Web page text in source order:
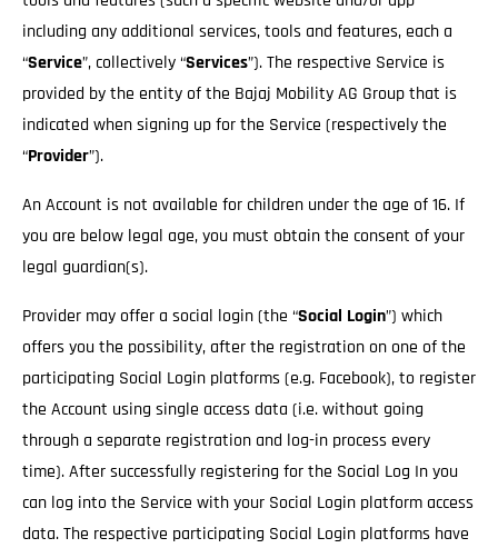
including any additional services, tools and features, each a
“Service”, collectively “Services”). The respective Service is
provided by the entity of the Bajaj Mobility AG Group that is
indicated when signing up for the Service (respectively the
“Provider”).
An Account is not available for children under the age of 16. If
you are below legal age, you must obtain the consent of your
legal guardian(s).
Provider may offer a social login (the “Social Login”) which
offers you the possibility, after the registration on one of the
participating Social Login platforms (e.g. Facebook), to register
the Account using single access data (i.e. without going
through a separate registration and log-in process every
time). After successfully registering for the Social Log In you
can log into the Service with your Social Login platform access
data. The respective participating Social Login platforms have